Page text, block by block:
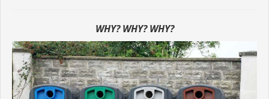
WHY? WHY? WHY?